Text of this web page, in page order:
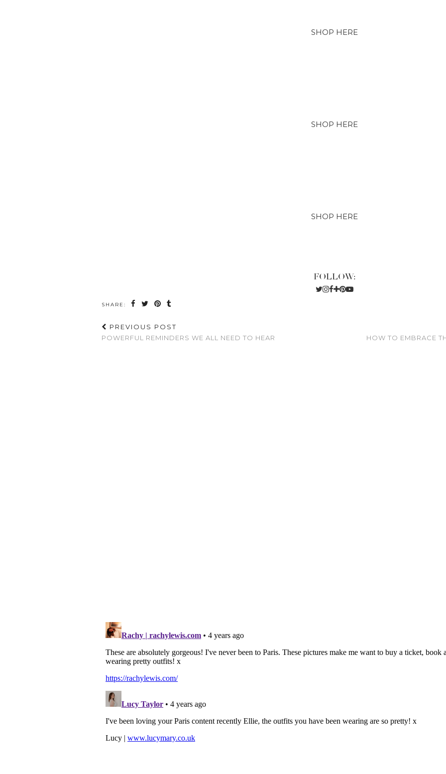
SHOP HERE
SHOP HERE
SHOP HERE
FOLLOW:
SHARE:
PREVIOUS POST
POWERFUL REMINDERS WE ALL NEED TO HEAR
HOW TO EMBRACE